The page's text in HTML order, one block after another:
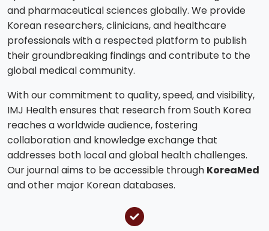
and pharmaceutical sciences globally. We provide
Korean researchers, clinicians, and healthcare
professionals with a respected platform to publish
their groundbreaking findings and contribute to the
global medical community.
With our commitment to quality, speed, and visibility,
IMJ Health ensures that research from South Korea
reaches a worldwide audience, fostering
collaboration and knowledge exchange that
addresses both local and global health challenges.
Our journal aims to be accessible through KoreaMed
and other major Korean databases.